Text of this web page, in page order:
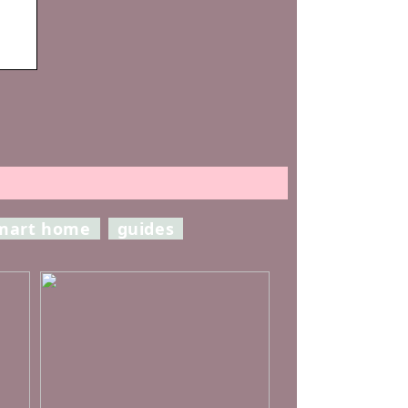
home guides